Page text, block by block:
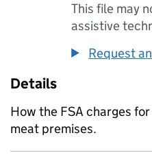
This file may
assistive
Request
Details
How the FSA charges
meat premises.